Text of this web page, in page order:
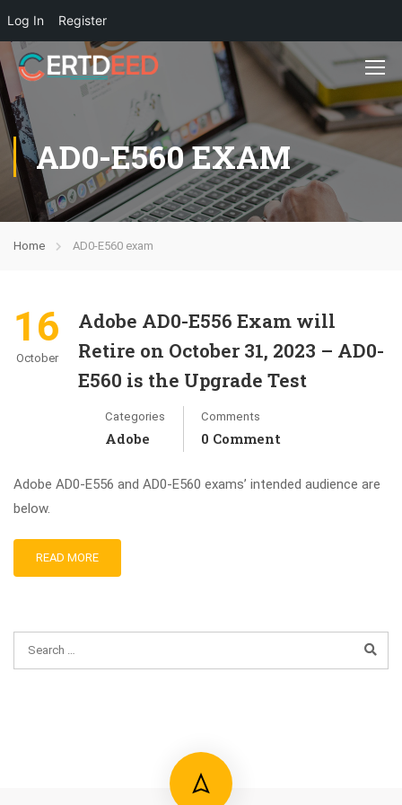
Log In Register
AD0-E560 EXAM
Home AD0-E560 exam
16
October
Adobe AD0-E556 Exam will
Retire on October 31, 2023 – AD0-
E560 is the Upgrade Test
Categories
Adobe
Comments
0 Comment
Adobe AD0-E556 and AD0-E560 exams’ intended audience are
below.
READ MORE